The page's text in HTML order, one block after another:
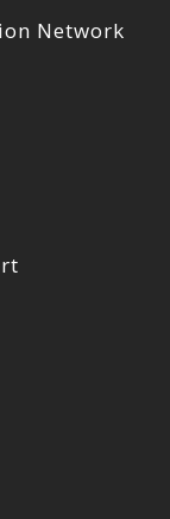
Network